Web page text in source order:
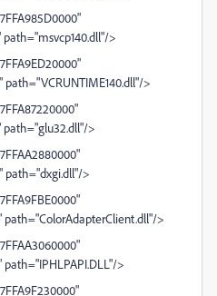
path="msvcp140.dll"/>
path="VCRUNTIME140.dll"/>
path="glu32.dll"/>
path="dxgi.dll"/>
path="ColorAdapterClient.dll"/>
>